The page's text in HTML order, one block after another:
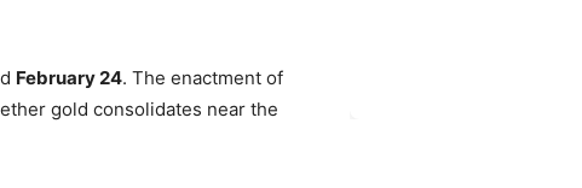
February 24. The enactment of
gold consolidates near the